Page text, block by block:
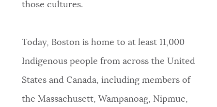
those cultures.
Today, Boston is home to at least 11,000
Indigenous people from across the United
States and Canada, including members of
the Massachusett, Wampanoag, Nipmuc,